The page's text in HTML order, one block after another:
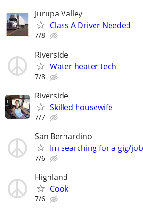
Jurupa Valley
Class A Driver Needed
7/8
Riverside
Water heater tech
7/8
Riverside
Skilled housewife
7/7
San Bernardino
Im searching for a gig/job
7/6
Highland
Cook
7/6